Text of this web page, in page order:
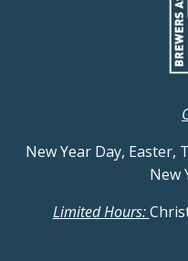
New Year Day, Easter,
New
Limited Hours: